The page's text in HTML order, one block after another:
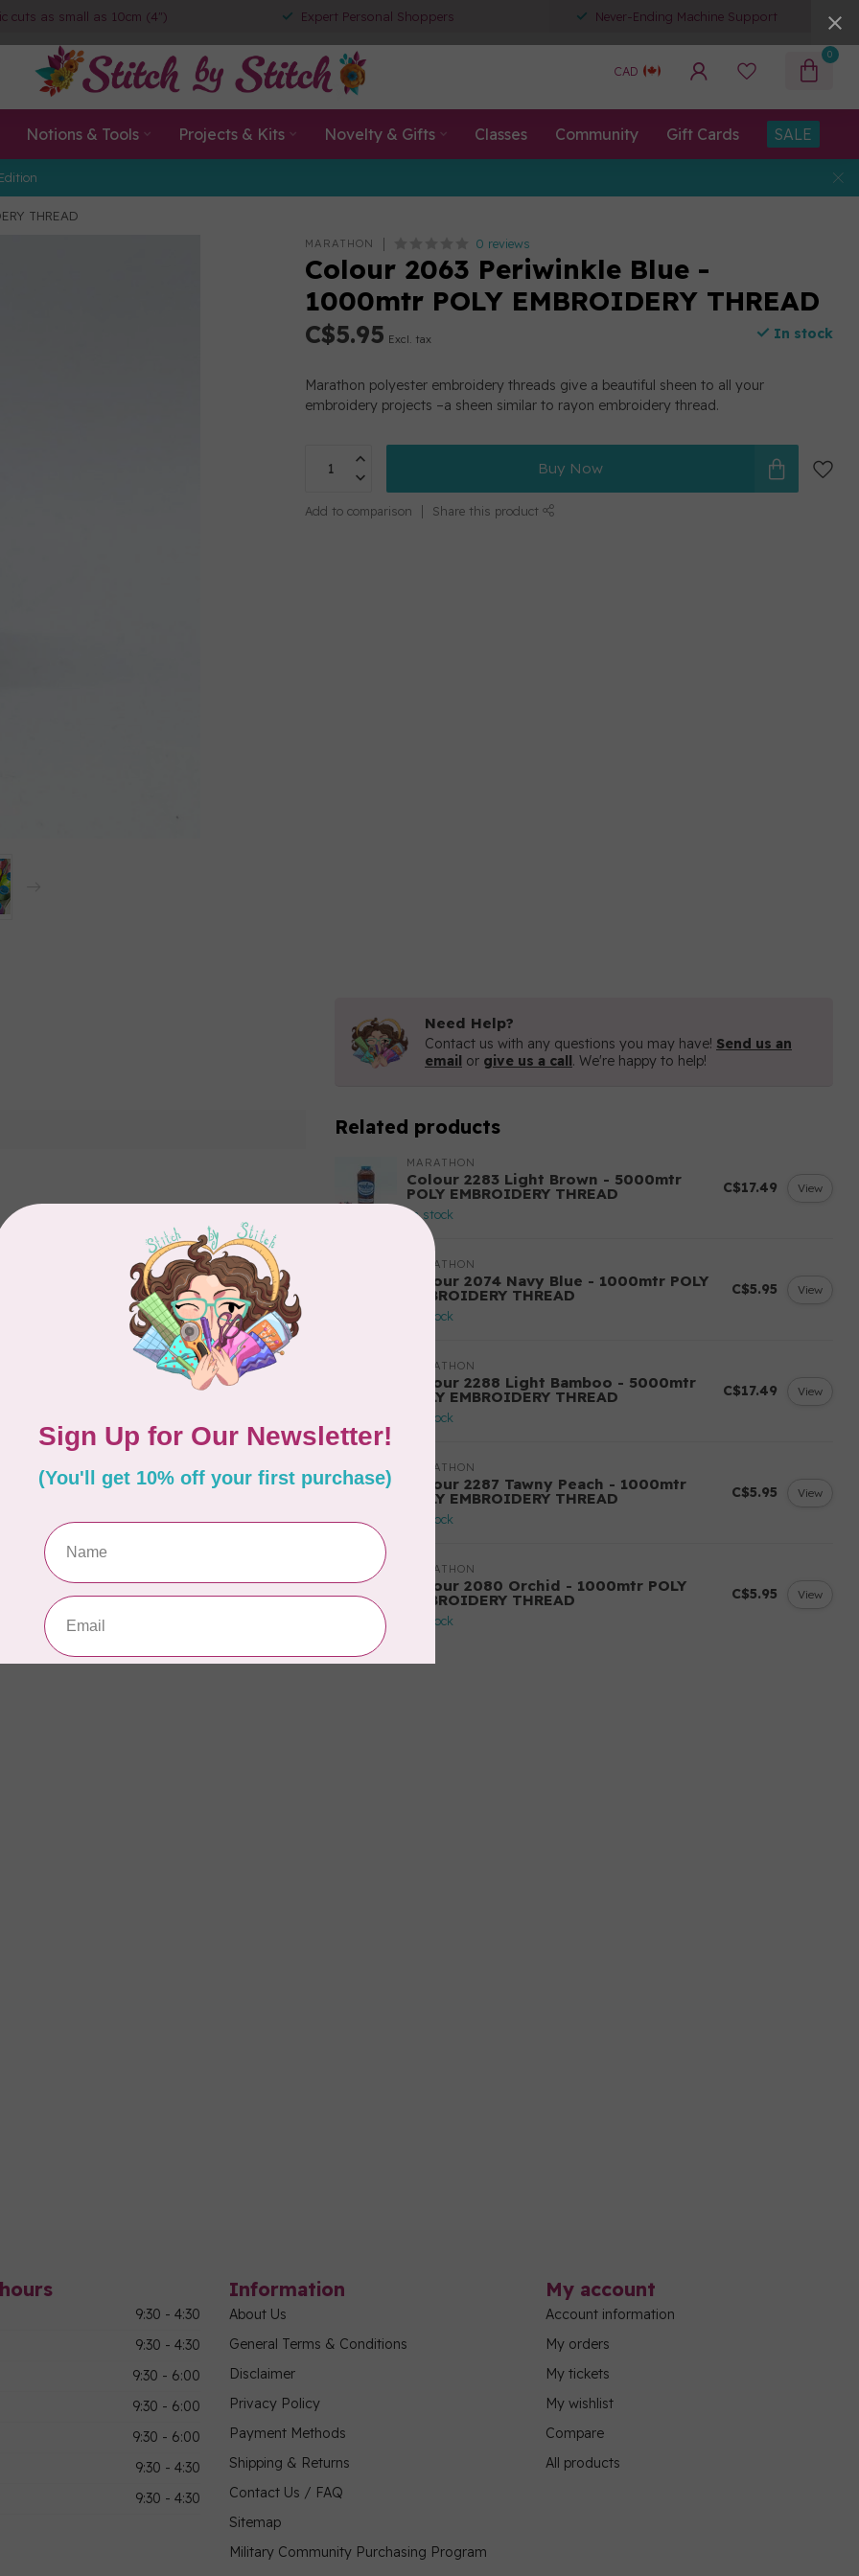
cuts as small as 10cm (4") Expert Personal Shoppers Never-Ending Machine Support
CAD
0
Notions & Tools Projects & Kits Novelty & Gifts Classes Community Gift Cards SALE
THREAD
MARATHON 0 reviews
Colour 2063 Periwinkle Blue -
1000mtr POLY EMBROIDERY THREAD
C$5.95 Excl. tax In stock
Marathon polyester embroidery threads give a beautiful sheen to all your
embroidery projects –a sheen similar to rayon embroidery thread.
Buy Now
Add to comparison Share this product
Add your review
Need Help?
Contact us with any questions you may have! Send us an
email or give us a call. We're happy to help!
Related products
MARATHON
Colour 2283 Light Brown - 5000mtr
POLY EMBROIDERY THREAD
In stock
C$17.49 View
MARATHON
Colour 2074 Navy Blue - 1000mtr POLY
EMBROIDERY THREAD
In stock
C$5.95 View
MARATHON
Colour 2288 Light Bamboo - 5000mtr
POLY EMBROIDERY THREAD
In stock
C$17.49 View
MARATHON
Colour 2287 Tawny Peach - 1000mtr
POLY EMBROIDERY THREAD
In stock
C$5.95 View
MARATHON
Colour 2080 Orchid - 1000mtr POLY
EMBROIDERY THREAD
In stock
C$5.95 View
9:30 - 4:30
9:30 - 4:30
9:30 - 6:00
9:30 - 6:00
9:30 - 6:00
9:30 - 4:30
9:30 - 4:30
Information
About Us
General Terms & Conditions
Disclaimer
Privacy Policy
Payment Methods
Shipping & Returns
Contact Us / FAQ
Sitemap
Military Community Purchasing Program
My account
Account information
My orders
My tickets
My wishlist
Compare
All products